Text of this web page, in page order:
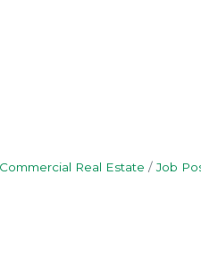
Commercial Real Estate Job